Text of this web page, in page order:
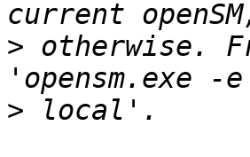
> otherwise.
>